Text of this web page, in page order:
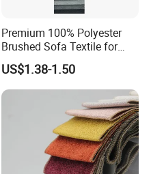
Premium 100% Polyester
Brushed Sofa Textile for
Dyeing
US$1.38-1.50